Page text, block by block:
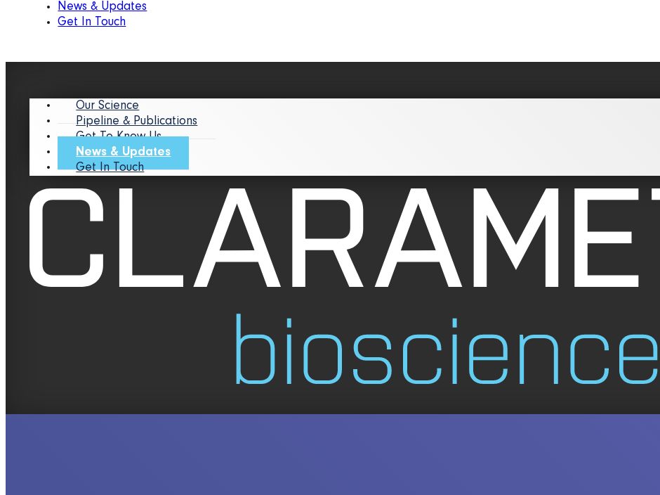
News & Updates
Get In Touch
Our Science
Pipeline & Publications
Get To Know Us
News & Updates
Get In Touch